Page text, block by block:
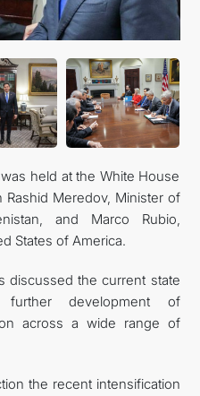
US
held at the White House
Rashid Meredov, Minister of
and Marco Rubio,
States of America.
discussed the current state
development of
across a wide range of
the recent intensification